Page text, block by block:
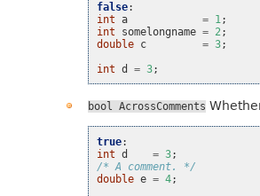
false:
int a = 1;
int
somelongname = 2;
double c = 3;
int d = 3;
bool AcrossComments
true:
int d = 3;
/* A comment. */
double e = 4;